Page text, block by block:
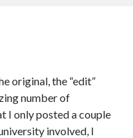
original, the “edit”
number of
I only posted a couple
involved, I